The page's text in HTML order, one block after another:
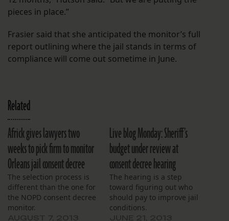
pieces in place.”
Frasier said that she anticipated the monitor’s full
report outlining where the jail stands in terms of
compliance will come out sometime in June.
Related
Africk gives lawyers two
weeks to pick firm to monitor
Orleans jail consent decree
The selection process is
different than the one for
the NOPD consent decree
monitor.
Live blog Monday: Sheriff’s
budget under review at
consent decree hearing
The hearing is a step
toward figuring out who
should pay to improve jail
conditions.